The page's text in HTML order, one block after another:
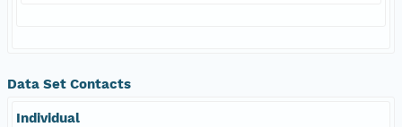
Data Set Contacts
Individual